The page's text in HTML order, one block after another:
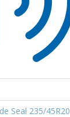
Seal 235/45R20